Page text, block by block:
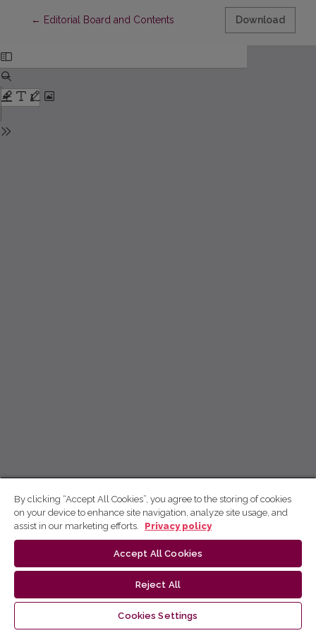
← Return to Article Details
Editorial Board and Contents Download
By clicking “Accept All Cookies”, you agree to the storing of cookies
on your device to enhance site navigation, analyze site usage, and
assist in our marketing efforts.
Privacy policy
Accept All Cookies
Reject All
Cookies Settings